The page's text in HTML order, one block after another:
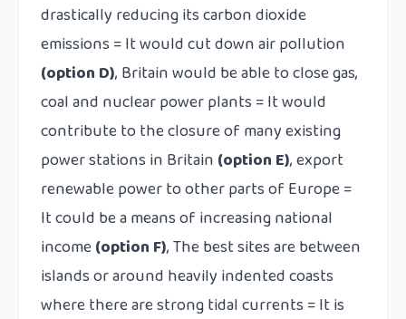
drastically reducing its carbon dioxide
emissions =It would cut down air pollution
(option D), Britain would be able to close gas,
coal and nuclear power plants =It would
contribute to the closure of many existing
power stations in Britain (option E), export
renewable power to other parts of Europe =
It could be a means of increasing national
income(option F), The best sites are between
islands or around heavily indented coasts
where there are strong tidal currents =It is